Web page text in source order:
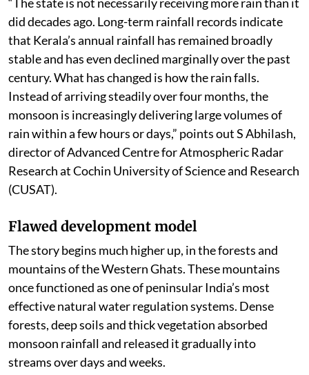
did decades ago. Long-term rainfall records indicate
that Kerala’s annual rainfall has remained broadly
stable and has even declined marginally over the past
century. What has changed is how the rain falls.
Instead of arriving steadily over four months, the
monsoon is increasingly delivering large volumes of
rain within a few hours or days,” points out S Abhilash,
director of Advanced Centre for Atmospheric Radar
Research at Cochin University of Science and Research
(CUSAT).
Flawed development model
The story begins much higher up, in the forests and
mountains of the Western Ghats. These mountains
once functioned as one of peninsular India’s most
effective natural water regulation systems. Dense
forests, deep soils and thick vegetation absorbed
monsoon rainfall and released it gradually into
streams over days and weeks.